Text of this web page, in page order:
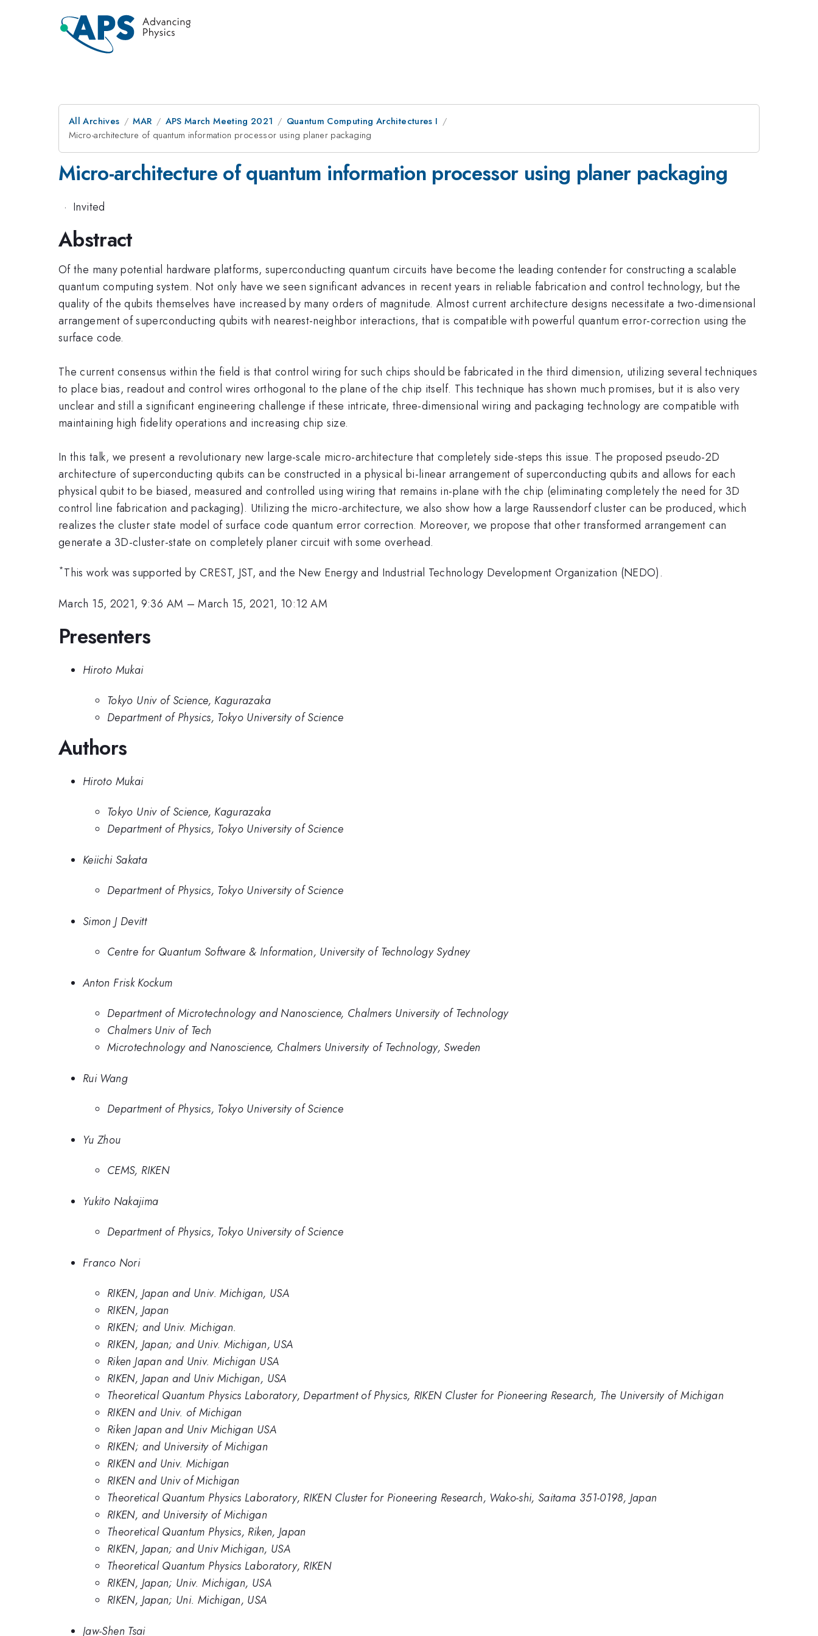
All Archives MAR APS March Meeting 2021
Quantum Computing Architectures I
Micro-architecture of quantum information processor using planer packaging
Micro-architecture of quantum information processor using planer packaging
· Invited
Abstract
Of the many potential hardware platforms, superconducting quantum circuits have become the leading contender for constructing a scalable
quantum computing system. Not only have we seen significant advances in recent years in reliable fabrication and control technology, but the
quality of the qubits themselves have increased by many orders of magnitude. Almost current architecture designs necessitate a two-dimensional
arrangement of superconducting qubits with nearest-neighbor interactions, that is compatible with powerful quantum error-correction using the
surface code.
The current consensus within the field is that control wiring for such chips should be fabricated in the third dimension, utilizing several techniques
to place bias, readout and control wires orthogonal to the plane of the chip itself. This technique has shown much promises, but it is also very
unclear and still a significant engineering challenge if these intricate, three-dimensional wiring and packaging technology are compatible with
maintaining high fidelity operations and increasing chip size.
In this talk, we present a revolutionary new large-scale micro-architecture that completely side-steps this issue. The proposed pseudo-2D
architecture of superconducting qubits can be constructed in a physical bi-linear arrangement of superconducting qubits and allows for each
physical qubit to be biased, measured and controlled using wiring that remains in-plane with the chip (eliminating completely the need for 3D
control line fabrication and packaging). Utilizing the micro-architecture, we also show how a large Raussendorf cluster can be produced, which
realizes the cluster state model of surface code quantum error correction. Moreover, we propose that other transformed arrangement can
generate a 3D-cluster-state on completely planer circuit with some overhead.
*This work was supported by CREST, JST, and the New Energy and Industrial Technology Development Organization (NEDO).
March 15, 2021, 9:36 AM –March 15, 2021, 10:12 AM
Presenters
Hiroto Mukai
Tokyo Univ of Science, Kagurazaka
Department of Physics, Tokyo University of Science
Authors
Hiroto Mukai
Tokyo Univ of Science, Kagurazaka
Department of Physics, Tokyo University of Science
Keiichi Sakata
Department of Physics, Tokyo University of Science
Simon J Devitt
Centre for Quantum Software & Information, University of Technology Sydney
Anton Frisk Kockum
Department of Microtechnology and Nanoscience, Chalmers University of Technology
Chalmers Univ of Tech
Microtechnology and Nanoscience, Chalmers University of Technology, Sweden
Rui Wang
Department of Physics, Tokyo University of Science
Yu Zhou
CEMS, RIKEN
Yukito Nakajima
Department of Physics, Tokyo University of Science
Franco Nori
RIKEN, Japan and Univ. Michigan, USA
RIKEN, Japan
RIKEN; and Univ. Michigan.
RIKEN, Japan; and Univ. Michigan, USA
Riken Japan and Univ. Michigan USA
RIKEN, Japan and Univ Michigan, USA
Theoretical Quantum Physics Laboratory, Department of Physics, RIKEN Cluster for Pioneering Research, The University of Michigan
RIKEN and Univ. of Michigan
Riken Japan and Univ Michigan USA
RIKEN; and University of Michigan
RIKEN and Univ. Michigan
RIKEN and Univ of Michigan
Theoretical Quantum Physics Laboratory, RIKEN Cluster for Pioneering Research, Wako-shi, Saitama 351-0198, Japan
RIKEN, and University of Michigan
Theoretical Quantum Physics, Riken, Japan
RIKEN, Japan; and Univ Michigan, USA
Theoretical Quantum Physics Laboratory, RIKEN
RIKEN, Japan; Univ. Michigan, USA
RIKEN, Japan; Uni. Michigan, USA
Jaw-Shen Tsai